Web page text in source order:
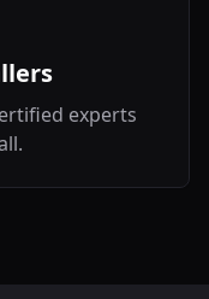
experts